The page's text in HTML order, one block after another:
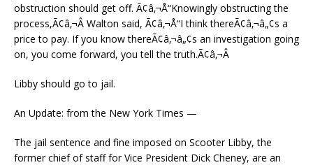
obstruction should get off. Ã¢â‚¬Å“Knowingly obstructing the
process,Ã¢â‚¬Â Walton said, Ã¢â‚¬Å“I think thereÃ¢â‚¬â„¢s a
price to pay. If you know thereÃ¢â‚¬â„¢s an investigation going
on, you come forward, you tell the truth.Ã¢â‚¬Â
Libby should go to jail.
An Update: from the New York Times —
The jail sentence and fine imposed on Scooter Libby, the
former chief of staff for Vice President Dick Cheney, are an